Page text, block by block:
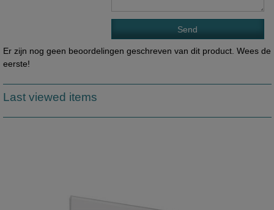
Er zijn nog geen beoordelingen geschreven van dit product. Wees de
eerste!
Last viewed items